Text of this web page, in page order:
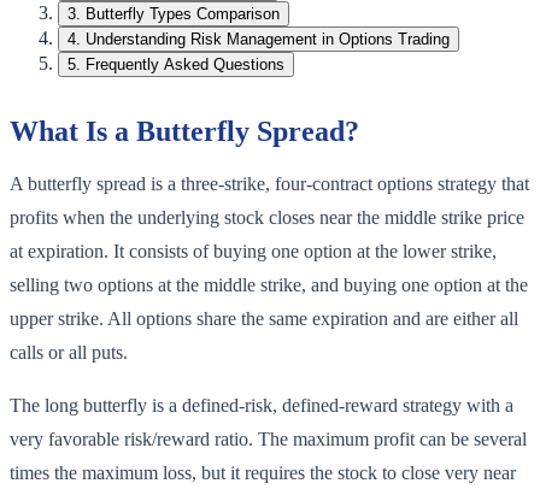
3. Butterfly Types Comparison
4. Understanding Risk Management in Options Trading
5. Frequently Asked Questions
What Is a Butterfly Spread?
A butterfly spread is a three-strike, four-contract options strategy that
profits when the underlying stock closes near the middle strike price
at expiration. It consists of buying one option at the lower strike,
selling two options at the middle strike, and buying one option at the
upper strike. All options share the same expiration and are either all
calls or all puts.
The long butterfly is a defined-risk, defined-reward strategy with a
very favorable risk/reward ratio. The maximum profit can be several
times the maximum loss, but it requires the stock to close very near